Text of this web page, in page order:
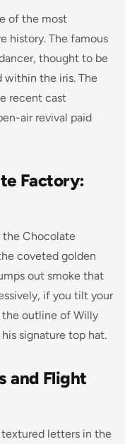
of the most
history. The famous
thought to be
within the iris. The
recent cast
air revival paid
Factory:
the Chocolate
coveted golden
out smoke that
if you tilt your
the outline of Willy
signature top hat.
and Flight
letters in the